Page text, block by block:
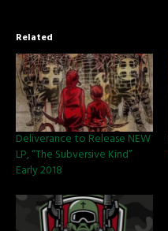
Related
Deliverance to Release NEW
LP, “The Subversive Kind”
Early 2018